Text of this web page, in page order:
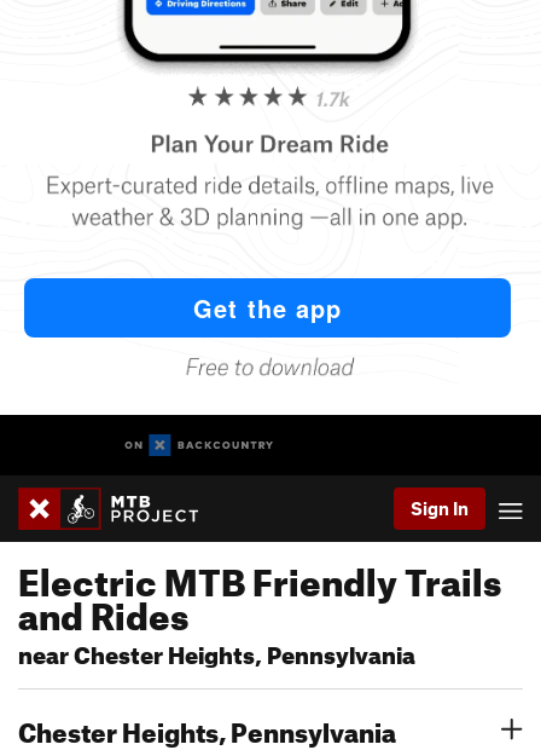
Sign In
Electric MTB Friendly Trails
and Rides
near Chester Heights, Pennsylvania
Chester Heights, Pennsylvania